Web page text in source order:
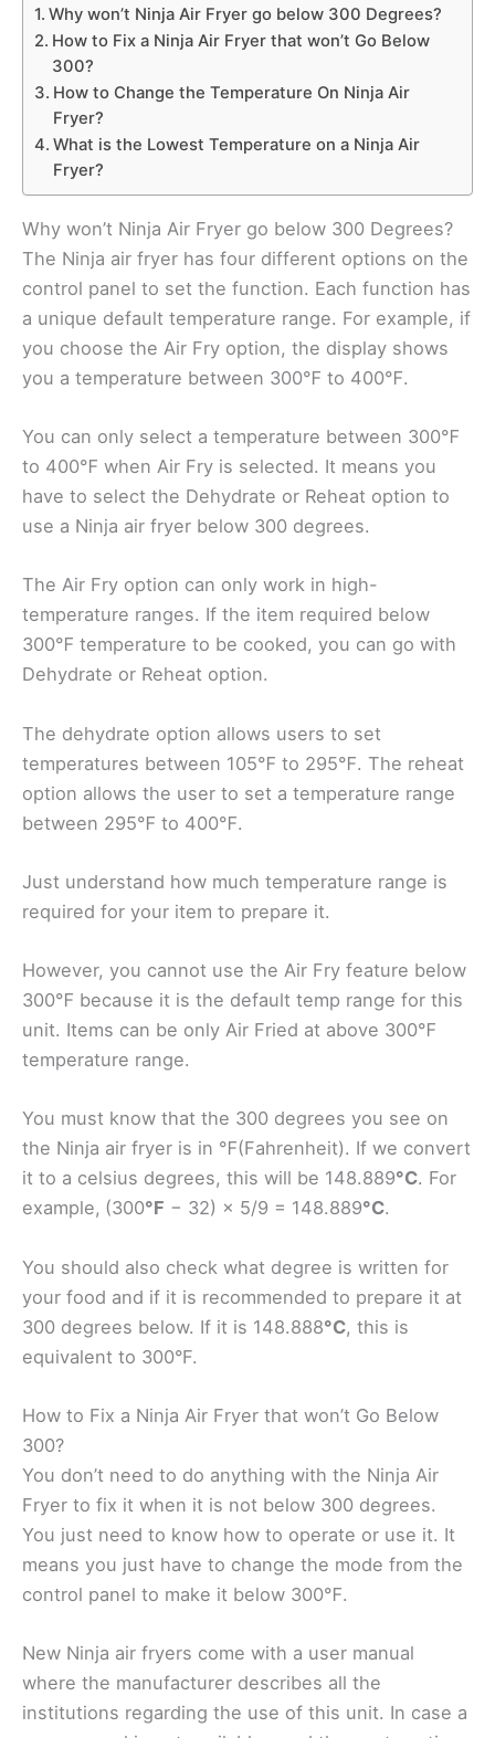
Why won’t Ninja Air Fryer go below 300 Degrees?
How to Fix a Ninja Air Fryer that won’t Go Below
300?
How to Change the Temperature On Ninja Air
Fryer?
What is the Lowest Temperature on a Ninja Air
Fryer?
Why won’t Ninja Air Fryer go below 300 Degrees?
The Ninja air fryer has four different options on the
control panel to set the function. Each function has
a unique default temperature range. For example, if
you choose the Air Fry option, the display shows
you a temperature between 300℉ to 400℉.
You can only select a temperature between 300℉
to 400℉ when Air Fry is selected. It means you
have to select the Dehydrate or Reheat option to
use a Ninja air fryer below 300 degrees.
The Air Fry option can only work in high-
temperature ranges. If the item required below
300℉ temperature to be cooked, you can go with
Dehydrate or Reheat option.
The dehydrate option allows users to set
temperatures between 105℉ to 295℉. The reheat
option allows the user to set a temperature range
between 295℉ to 400℉.
Just understand how much temperature range is
required for your item to prepare it.
However, you cannot use the Air Fry feature below
300℉ because it is the default temp range for this
unit. Items can be only Air Fried at above 300℉
temperature range.
You must know that the 300 degrees you see on
the Ninja air fryer is in ℉(Fahrenheit). If we convert
it to a celsius degrees, this will be 148.889°C. For
example, (300°F − 32) × 5/9 = 148.889°C.
You should also check what degree is written for
your food and if it is recommended to prepare it at
300 degrees below. If it is 148.888°C, this is
equivalent to 300°F.
How to Fix a Ninja Air Fryer that won’t Go Below
300?
You don’t need to do anything with the Ninja Air
Fryer to fix it when it is not below 300 degrees.
You just need to know how to operate or use it. It
means you just have to change the mode from the
control panel to make it below 300℉.
New Ninja air fryers come with a user manual
where the manufacturer describes all the
institutions regarding the use of this unit. In case a